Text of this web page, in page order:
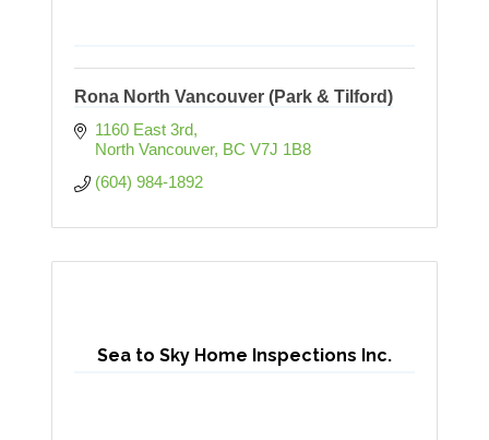
Rona North Vancouver (Park & Tilford)
1160 East 3rd
North Vancouver BC V7J 1B8
(604) 984-1892
Sea to Sky Home Inspections Inc.